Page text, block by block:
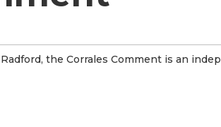
the Corrales Comment is an